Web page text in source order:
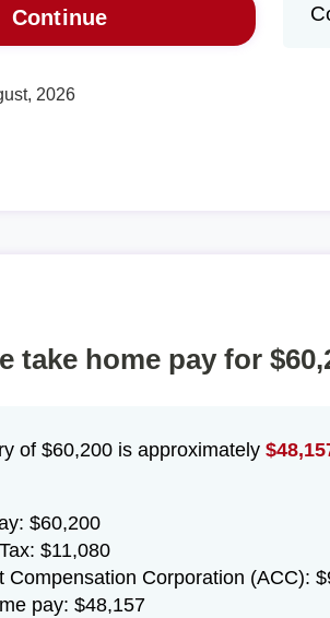
2026
take home pay for
of $60,200 is approximately
$60,200
$11,080
Compensation Corporation (ACC):
pay: $48,157